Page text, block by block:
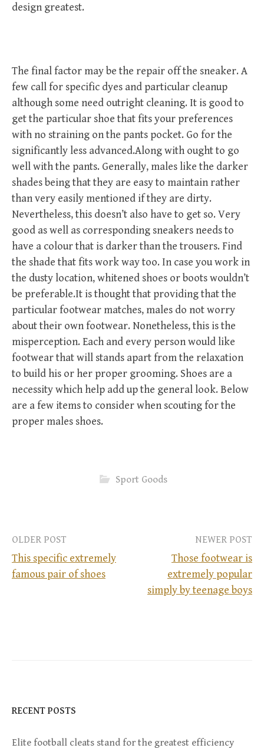
design greatest.
The final factor may be the repair off the sneaker. A
few call for specific dyes and particular cleanup
although some need outright cleaning. It is good to
get the particular shoe that fits your preferences
with no straining on the pants pocket. Go for the
significantly less advanced.Along with ought to go
well with the pants. Generally, males like the darker
shades being that they are easy to maintain rather
than very easily mentioned if they are dirty.
Nevertheless, this doesn’t also have to get so. Very
good as well as corresponding sneakers needs to
have a colour that is darker than the trousers. Find
the shade that fits work way too. In case you work in
the dusty location, whitened shoes or boots wouldn’t
be preferable.It is thought that providing that the
particular footwear matches, males do not worry
about their own footwear. Nonetheless, this is the
misperception. Each and every person would like
footwear that will stands apart from the relaxation
to build his or her proper grooming. Shoes are a
necessity which help add up the general look. Below
are a few items to consider when scouting for the
proper males shoes.
Sport Goods
P
OLDER POST
This specific extremely
famous pair of shoes
NEWER POST
Those footwear is
extremely popular
simply by teenage boys
RECENT POSTS
Elite football cleats stand for the greatest efficiency